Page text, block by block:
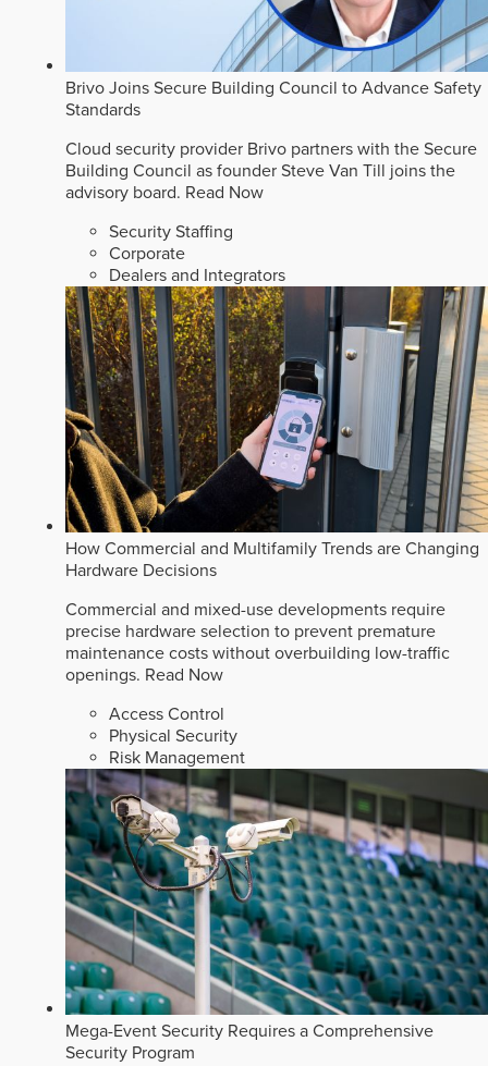
Brivo Joins Secure Building Council to Advance Safety
Standards
Cloud security provider Brivo partners with the Secure
Building Council as founder Steve Van Till joins the
advisory board. Read Now
Security Staffing
Corporate
Dealers and Integrators
How Commercial and Multifamily Trends are Changing
Hardware Decisions
Commercial and mixed-use developments require
precise hardware selection to prevent premature
maintenance costs without overbuilding low-traffic
openings. Read Now
Access Control
Physical Security
Risk Management
Mega-Event Security Requires a Comprehensive
Security Program